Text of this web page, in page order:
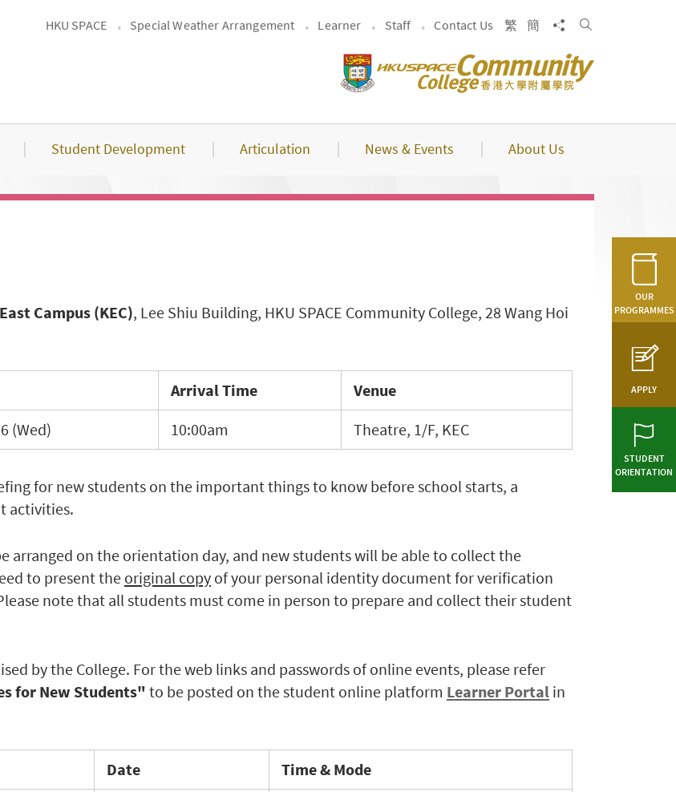
HKU SPACE Special Weather Arrangement Learner Staff Contact Us 繁 簡 Share toSearch
Student Development Articulation News & Events About Us
OUR
PROGRAMMES
APPLY
STUDENT
ORIENTATION
Campus (KEC), Lee Shiu Building, HKU SPACE Community College, 28 Wang Hoi
Arrival Time
Venue
(Wed) 10:00am Theatre, 1/F, KEC
for new students on the important things to know before school starts, a
activities.
on the orientation day, and new students will be able to collect the
to present the original copy of your personal identity document for verification
note that all students must come in person to prepare and collect their student
by the College. For the web links and passwords of online events, please refer
for New Students" to be posted on the student online platform Learner Portal in
Date Time & Mode